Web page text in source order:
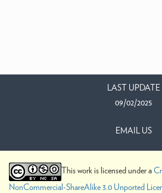
LAST UPDATE
09/02/2025
EMAIL US
This work is licensed under a
NonCommercial-ShareAlike 3.0 Unported